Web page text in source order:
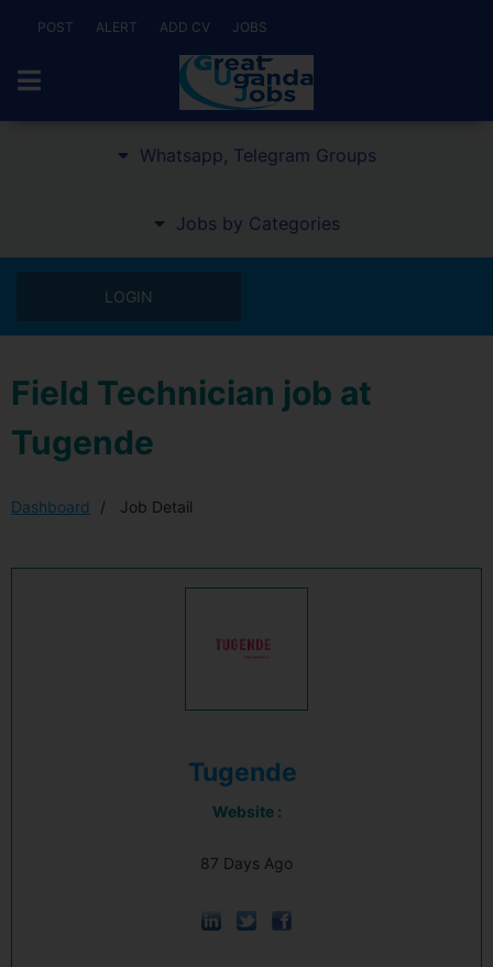
POST ALERT ADD CV JOBS
Whatsapp, Telegram Groups
Jobs by Categories
LOGIN
Field Technician job at
Tugende
Dashboard Job Detail
Tugende
Website :
87 Days Ago